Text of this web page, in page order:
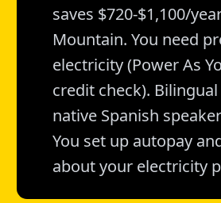
saves $720-$1,100/
Mountain. You need
electricity (Power As
credit check).
native Spanish
You set up autopay
about your electricity